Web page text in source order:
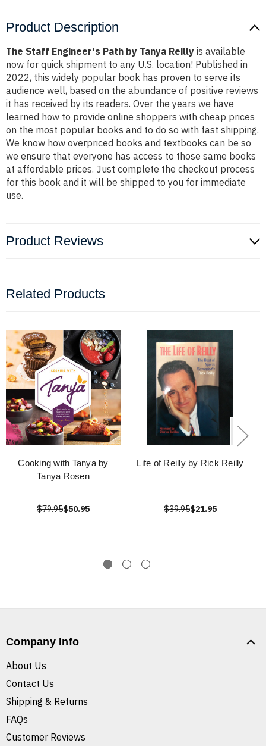
Product Description
The Staff Engineer's Path by Tanya Reilly is available
now for quick shipment to any U.S. location! Published in
2022, this widely popular book has proven to serve its
audience well, based on the abundance of positive reviews
it has received by its readers. Over the years we have
learned how to provide online shoppers with cheap prices
on the most popular books and to do so with fast shipping.
We know how overpriced books and textbooks can be so
we ensure that everyone has access to those same books
at affordable prices. Just complete the checkout process
for this book and it will be shipped to you for immediate
use.
Product Reviews
Related Products
Cooking with Tanya by
Tanya Rosen
$79.95$50.95
Life of Reilly by Rick Reilly
$39.95$21.95
Company Info
About Us
Contact Us
Shipping & Returns
FAQs
Customer Reviews